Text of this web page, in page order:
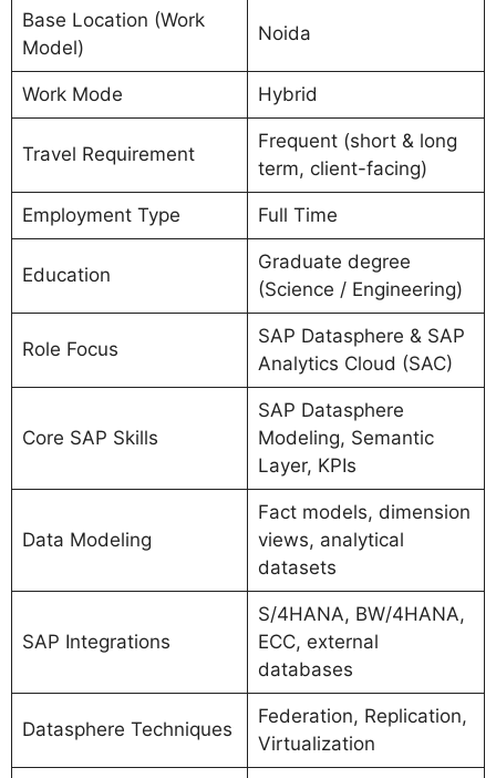
Base Location (Work
Model)
Noida
Work Mode Hybrid
Travel Requirement
Frequent (short & long
term, client-facing)
Employment Type Full Time
Education
Graduate degree
(Science / Engineering)
Role Focus
SAP Datasphere & SAP
Analytics Cloud (SAC)
Core SAP Skills
SAP Datasphere
Modeling, Semantic
Layer, KPIs
Data Modeling
Fact models, dimension
views, analytical
datasets
SAP Integrations
S/4HANA, BW/4HANA,
ECC, external
databases
Datasphere Techniques
Federation, Replication,
Virtualization